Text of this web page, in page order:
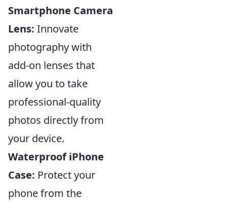
Smartphone Camera
Lens: Innovate
photography with
add-on lenses that
allow you to take
professional-quality
photos directly from
your device.
Waterproof iPhone
Case: Protect your
phone from the